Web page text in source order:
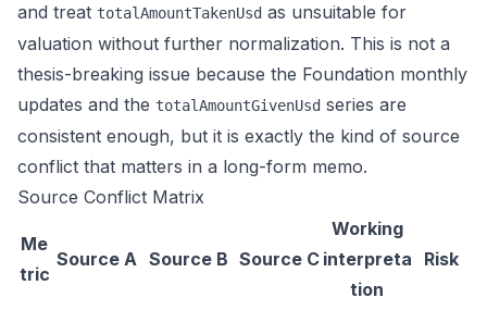
and treat totalAmountTakenUsd as unsuitable for
valuation without further normalization. This is not a
thesis-breaking issue because the Foundation monthly
updates and the totalAmountGivenUsd series are
consistent enough, but it is exactly the kind of source
conflict that matters in a long-form memo.
Source Conflict Matrix
Me
tric
Source A Source B Source C
Working
interpreta
tion
Risk